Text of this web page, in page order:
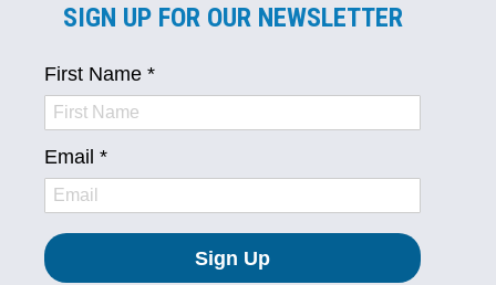
SIGN UP FOR OUR NEWSLETTER